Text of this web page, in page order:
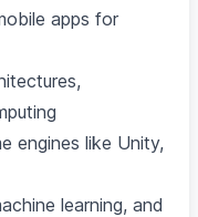
apps for
engines like Unity,
learning, and